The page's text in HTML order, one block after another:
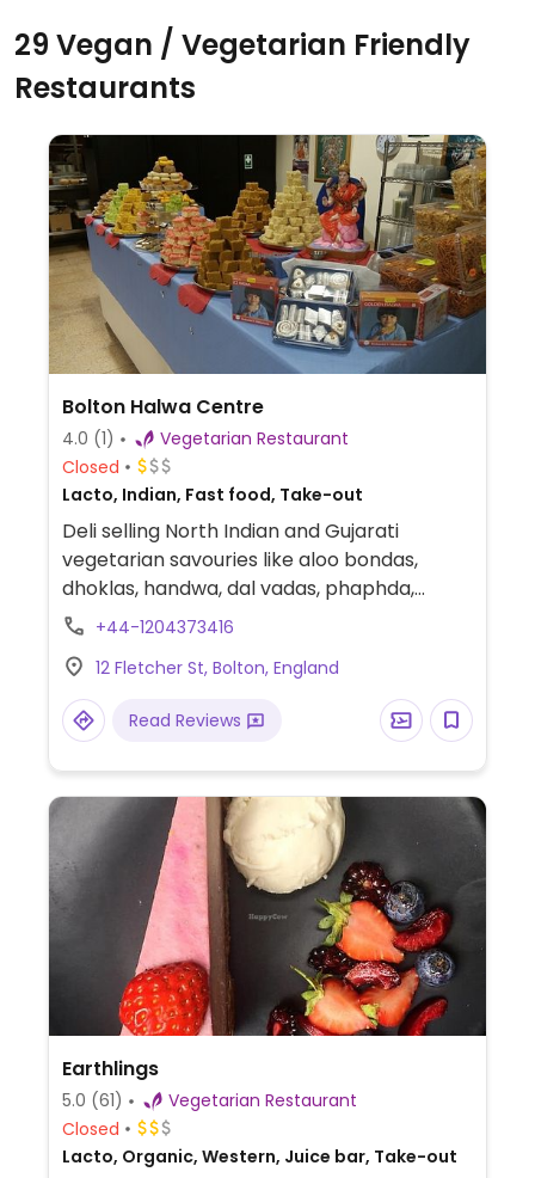
29 Vegan / Vegetarian Friendly
Restaurants
Bolton Halwa Centre
4.0 (1)
Vegetarian Restaurant
Closed
Lacto, Indian, Fast food, Take-out
Deli selling North Indian and Gujarati
vegetarian savouries like aloo bondas,
dhoklas, handwa, dal vadas, phaphda,
jalebis, and many other Indian sweets.
+44-1204373416
12 Fletcher St, Bolton, England
Read Reviews
Earthlings
5.0 (61)
Vegetarian Restaurant
Closed
Lacto, Organic, Western, Juice bar, Take-out